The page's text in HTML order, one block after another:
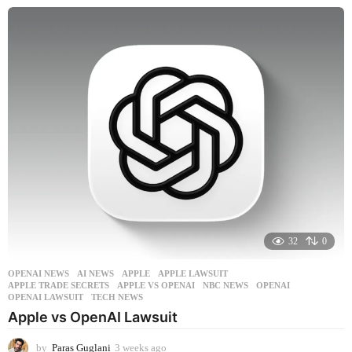
e
a
g
o
32 0
OPENAI NEWS AI NEWS ,APPLE ,APPLE LAWSUIT
APPLE TRADE SECRETS
,APPLE VS OPENAI ,NBC NEWS ,OPENAI
OPENAI LAWSUIT
,TECH NEWS
Apple vs OpenAI Lawsuit
by Paras Guglani 3 weeks ago